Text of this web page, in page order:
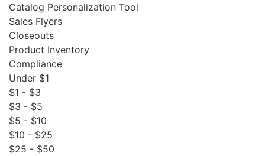
Catalog Personalization Tool
Sales Flyers
Closeouts
Product Inventory
Compliance
Under $1
$1 - $3
$3 - $5
$5 - $10
$10 - $25
$25 - $50